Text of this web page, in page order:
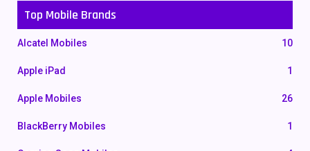
Top Mobile Brands
Alcatel Mobiles 10
Apple iPad 1
Apple Mobiles 26
BlackBerry Mobiles 1